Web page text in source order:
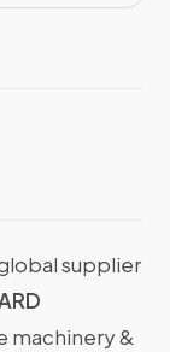
supplier
machinery &